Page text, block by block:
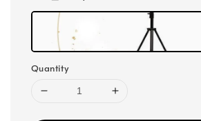
Quantity